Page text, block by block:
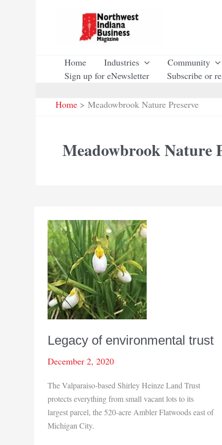
Home Industries Community
Sign up for eNewsletter
Subscribe or
Home
Meadowbrook Nature Preserve
Meadowbrook Nature
Legacy of environmental trust
December 2, 2020
The Valparaiso-based Shirley Heinze Land Trust
protects everything from small vacant lots to its
largest parcel, the 520-acre Ambler Flatwoods east of
Michigan City.